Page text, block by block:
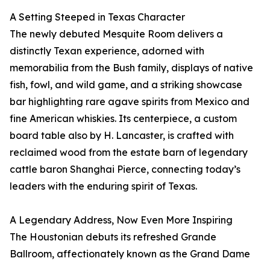
A Setting Steeped in Texas Character
The newly debuted Mesquite Room delivers a
distinctly Texan experience, adorned with
memorabilia from the Bush family, displays of native
fish, fowl, and wild game, and a striking showcase
bar highlighting rare agave spirits from Mexico and
fine American whiskies. Its centerpiece, a custom
board table also by H. Lancaster, is crafted with
reclaimed wood from the estate barn of legendary
cattle baron Shanghai Pierce, connecting today’s
leaders with the enduring spirit of Texas.
A Legendary Address, Now Even More Inspiring
The Houstonian debuts its refreshed Grande
Ballroom, affectionately known as the Grand Dame